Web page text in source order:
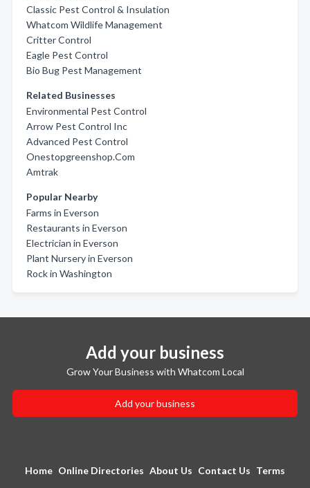
Classic Pest Control & Insulation
Whatcom Wildlife Management
Critter Control
Eagle Pest Control
Bio Bug Pest Management
Related Businesses
Environmental Pest Control
Arrow Pest Control Inc
Advanced Pest Control
Onestopgreenshop.Com
Amtrak
Popular Nearby
Farms in Everson
Restaurants in Everson
Electrician in Everson
Plant Nursery in Everson
Rock in Washington
Add your business
Grow Your Business with Whatcom Local
Add your business
Home Online Directories About Us Contact Us Terms